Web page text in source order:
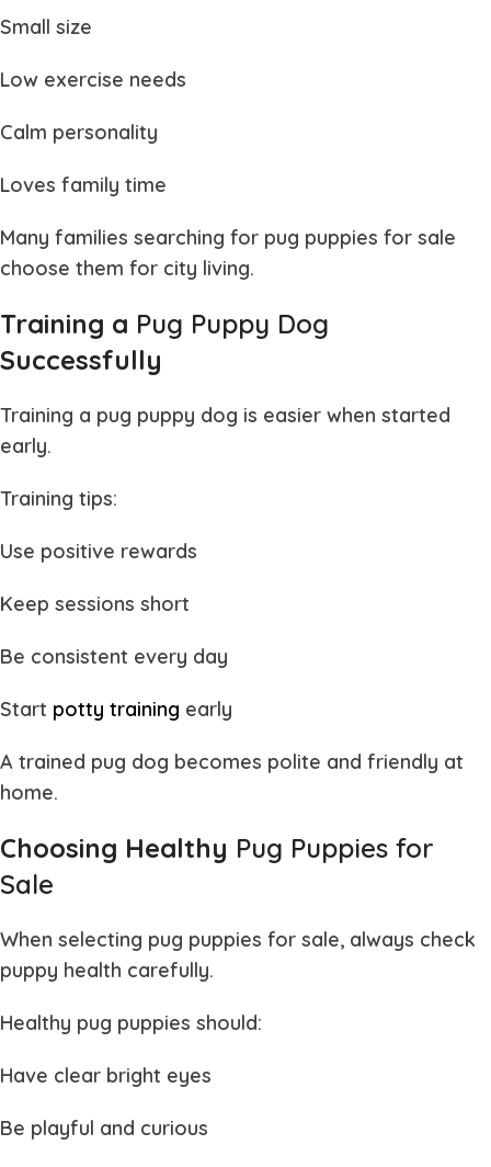
Small size
Low exercise needs
Calm personality
Loves family time
Many families searching for pug puppies for sale
choose them for city living.
Training a Pug Puppy Dog
Successfully
Training a pug puppy dog is easier when started
early.
Training tips:
Use positive rewards
Keep sessions short
Be consistent every day
Start potty training early
A trained pug dog becomes polite and friendly at
home.
Choosing Healthy Pug Puppies for
Sale
When selecting pug puppies for sale, always check
puppy health carefully.
Healthy pug puppies should:
Have clear bright eyes
Be playful and curious